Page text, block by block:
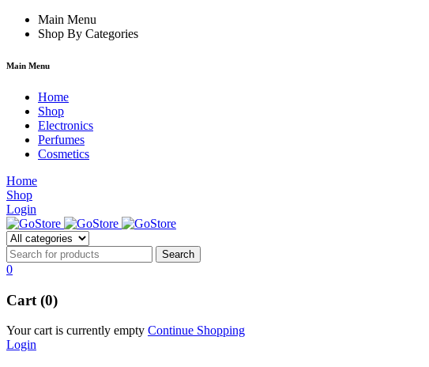
hacklink film izle
Main Menu
Shop By Categories
Main Menu
Home
Shop
Electronics
Perfumes
Cosmetics
Home
Shop
Login
0
Cart (0)
Your cart is currently empty Continue Shopping
Login